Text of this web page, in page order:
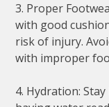
3. Proper
with good
risk of injury.
with improper
4. Hydration: